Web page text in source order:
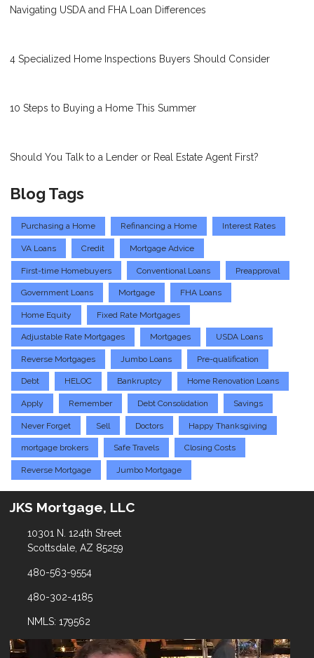
Navigating USDA and FHA Loan Differences
4 Specialized Home Inspections Buyers Should Consider
10 Steps to Buying a Home This Summer
Should You Talk to a Lender or Real Estate Agent First?
Blog Tags
Purchasing a Home Refinancing a Home Interest Rates
VA Loans Credit Mortgage Advice
First-time Homebuyers Conventional Loans Preapproval
Government Loans Mortgage FHA Loans
Home Equity Fixed Rate Mortgages
Adjustable Rate Mortgages Mortgages USDA Loans
Reverse Mortgages Jumbo Loans Pre-qualification
Debt HELOC Bankruptcy Home Renovation Loans
Apply Remember Debt Consolidation Savings
Never Forget Sell Doctors Happy Thanksgiving
mortgage brokers Safe Travels Closing Costs
Reverse Mortgage Jumbo Mortgage
JKS Mortgage, LLC
10301 N. 124th Street
Scottsdale, AZ 85259
480-563-9554
480-302-4185
NMLS: 179562